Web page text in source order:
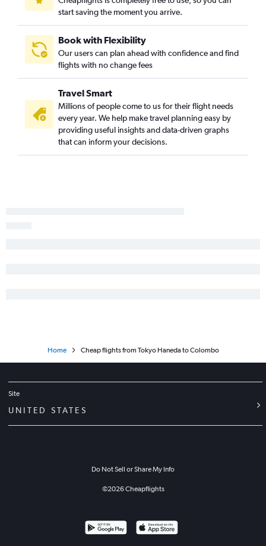
start saving the moment you arrive.
Book with Flexibility
Our users can plan ahead with confidence and find
flights with no change fees
Travel Smart
Millions of people come to us for their flight needs
every year. We help make travel planning easy by
providing useful insights and data-driven graphs
that can inform your decisions.
Home Cheap flights from Tokyo Haneda to Colombo
Site
UNITED STATES
Do Not Sell or Share My Info
©2026Cheapflights